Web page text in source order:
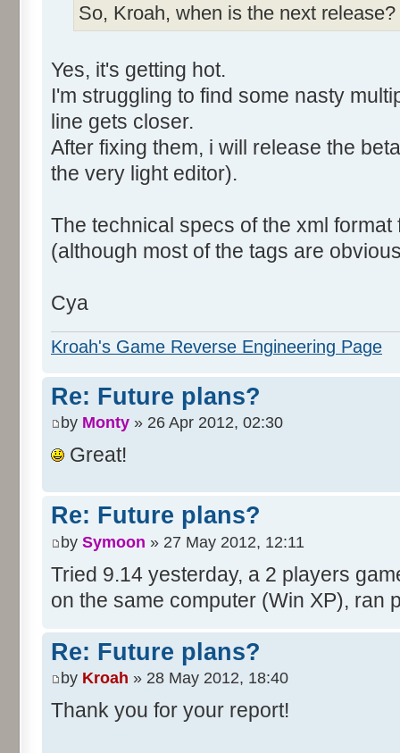
So, Kroah, when is the next
Yes, it's getting hot.
I'm struggling to find some nasty
line gets closer.
After fixing them, i will release the
the very light editor).
The technical specs of the xml
(although most of the tags are
Cya
Kroah's Game Reverse Engineering Page
Re: Future plans?
by Monty » 26 Apr 2012, 02:30
Great!
Re: Future plans?
by Symoon » 27 May 2012, 12:11
Tried 9.14 yesterday, a 2 players
on the same computer (Win XP), ran
Re: Future plans?
by Kroah » 28 May 2012, 18:40
Thank you for your report!